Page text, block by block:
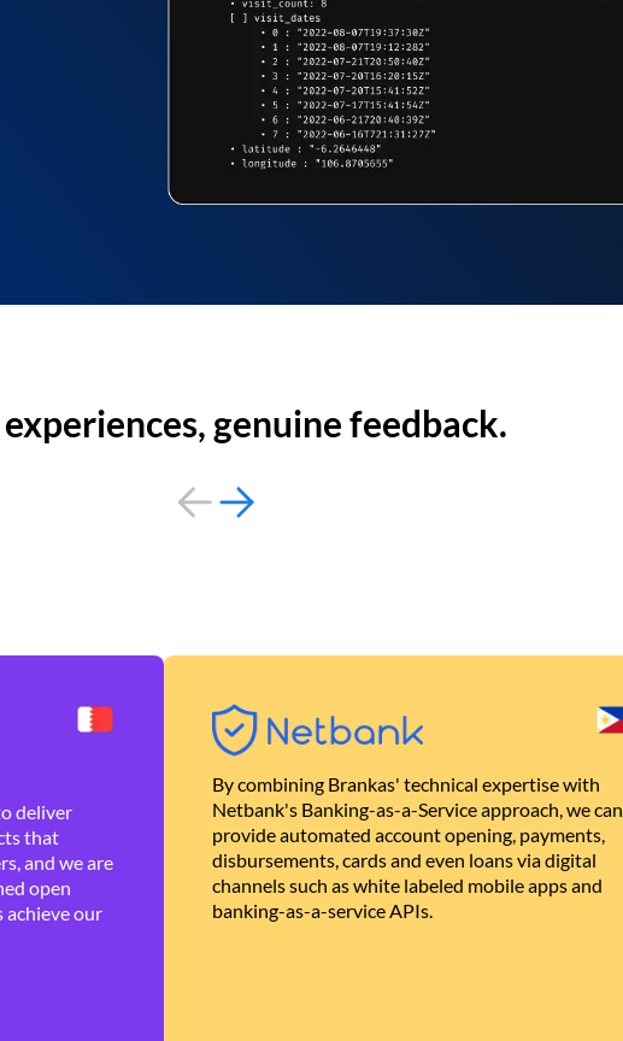
experiences, genuine feedback.
deliver
that
and we are
open
achieve our
By combining Brankas' technical expertise with
Netbank's Banking-as-a-Service approach, we can
provide automated account opening, payments,
disbursements, cards and even loans via digital
channels such as white labeled mobile apps and
banking-as-a-service APIs.